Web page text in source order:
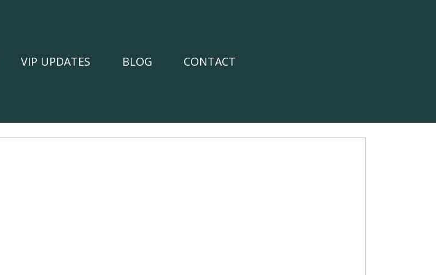
VIP UPDATES BLOG CONTACT